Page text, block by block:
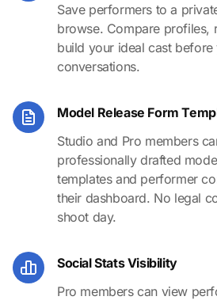
Save performers to a
browse. Compare profiles,
build your ideal cast
conversations.
Model Release Form
Studio and Pro members
professionally drafted
templates and performer
their dashboard. No legal
shoot day.
Social Stats Visibility
Pro members can view